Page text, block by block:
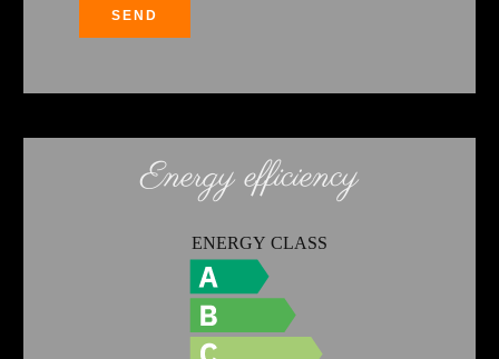
SEND
Energy efficiency